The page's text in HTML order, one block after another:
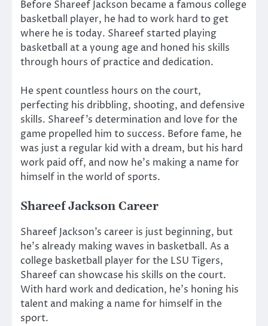
Before Shareef Jackson became a famous college
basketball player, he had to work hard to get
where he is today. Shareef started playing
basketball at a young age and honed his skills
through hours of practice and dedication.
He spent countless hours on the court,
perfecting his dribbling, shooting, and defensive
skills. Shareef’s determination and love for the
game propelled him to success. Before fame, he
was just a regular kid with a dream, but his hard
work paid off, and now he’s making a name for
himself in the world of sports.
Shareef Jackson Career
Shareef Jackson’s career is just beginning, but
he’s already making waves in basketball. As a
college basketball player for the LSU Tigers,
Shareef can showcase his skills on the court.
With hard work and dedication, he’s honing his
talent and making a name for himself in the
sport.